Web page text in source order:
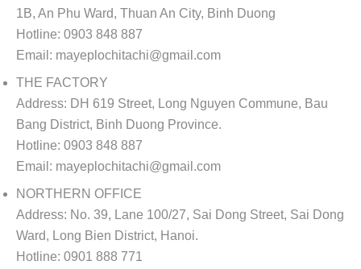
1B, An Phu Ward, Thuan An City, Binh Duong
Hotline: 0903 848 887
Email: mayeplochitachi@gmail.com
THE FACTORY
Address: DH 619 Street, Long Nguyen Commune, Bau
Bang District, Binh Duong Province.
Hotline: 0903 848 887
Email: mayeplochitachi@gmail.com
NORTHERN OFFICE
Address: No. 39, Lane 100/27, Sai Dong Street, Sai Dong
Ward, Long Bien District, Hanoi.
Hotline: 0901 888 771